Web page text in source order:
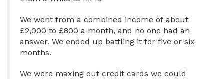
We went from a combined income of about
£2,000 to £800 a month, and no one had an
answer. We ended up battling it for five or six
months.
We were maxing out credit cards we could